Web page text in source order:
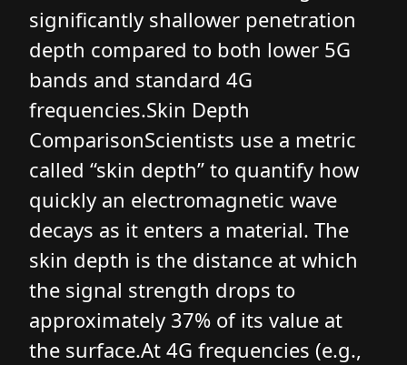
significantly shallower penetration
depth compared to both lower 5G
bands and standard 4G
frequencies.Skin Depth
ComparisonScientists use a metric
called “skin depth” to quantify how
quickly an electromagnetic wave
decays as it enters a material. The
skin depth is the distance at which
the signal strength drops to
approximately 37% of its value at
the surface.At 4G frequencies (e.g.,